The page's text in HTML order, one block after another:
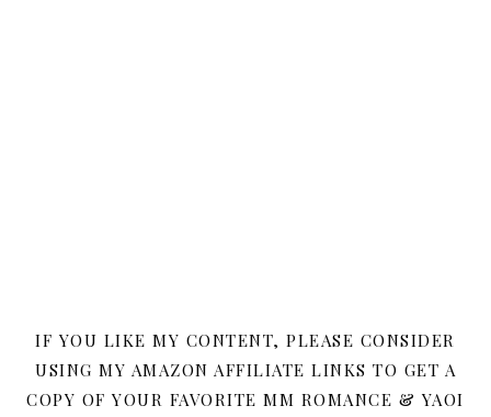
IF YOU LIKE MY CONTENT, PLEASE CONSIDER
USING MY AMAZON AFFILIATE LINKS TO GET A
COPY OF YOUR FAVORITE MM ROMANCE & YAOI